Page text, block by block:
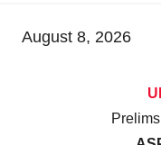
August 8, 2026